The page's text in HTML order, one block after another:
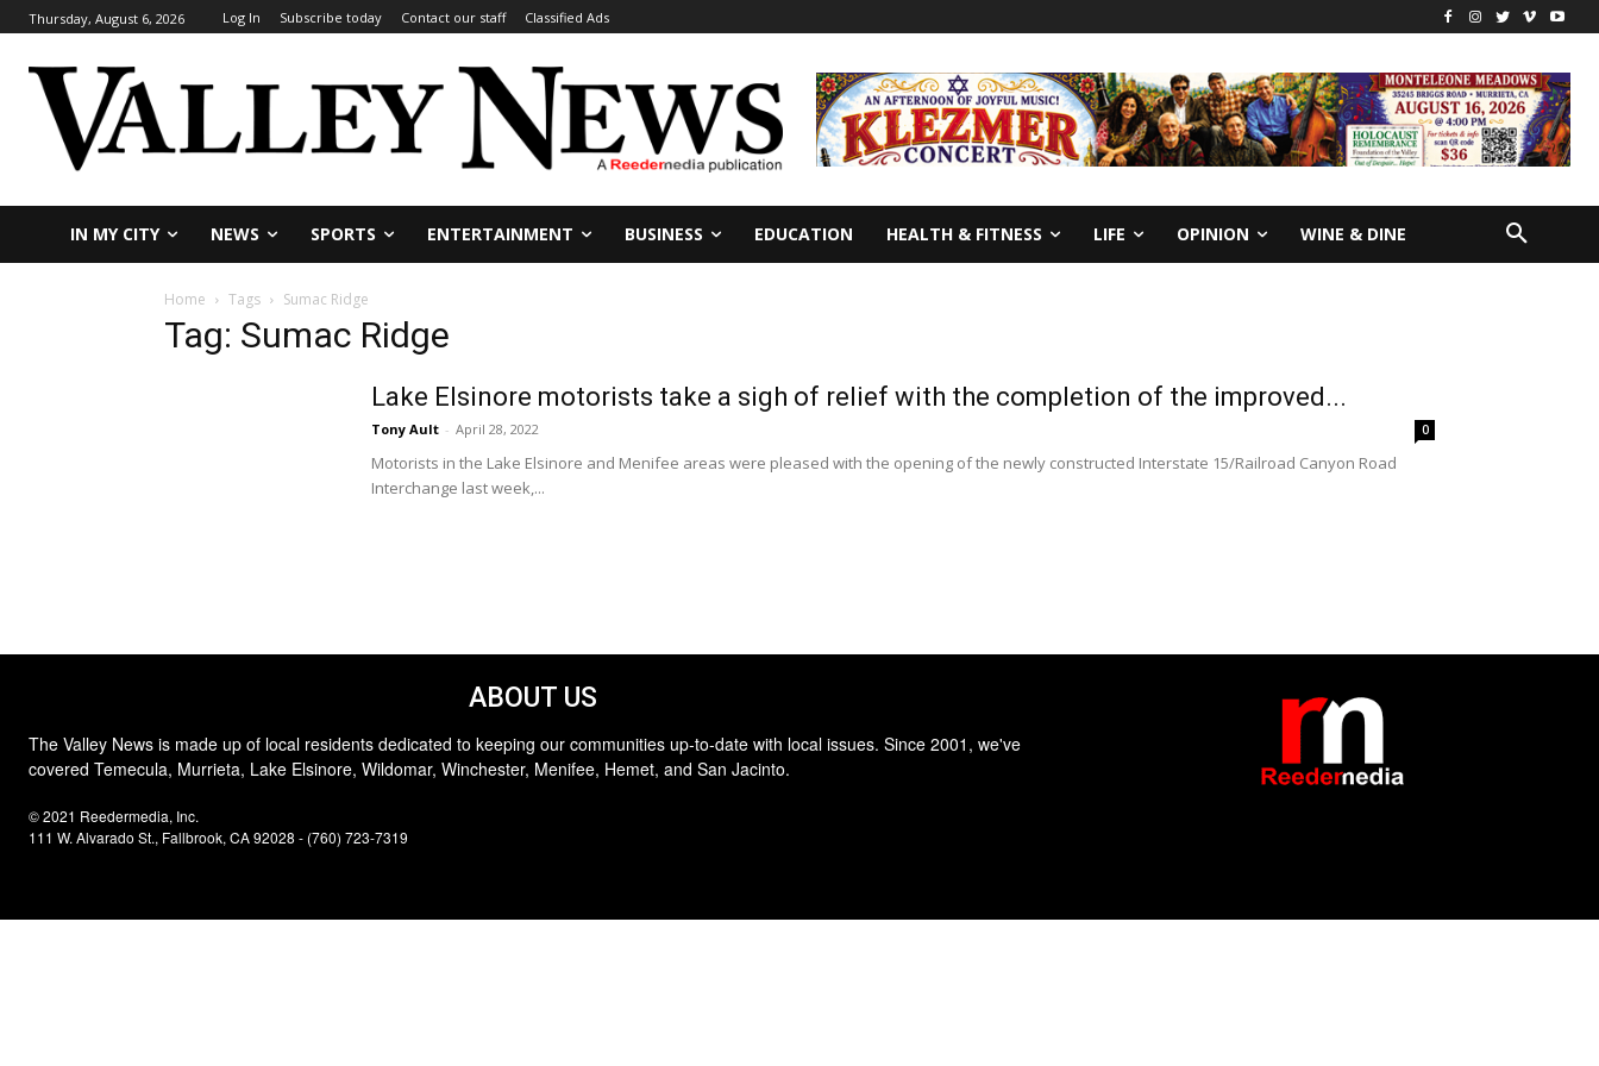
Thursday, August 6, 2026 Log In Subscribe today Contact our staff Classified Ads
IN MY CITY NEWS SPORTS ENTERTAINMENT BUSINESS EDUCATION HEALTH & FITNESS LIFE OPINION WINE & DINE
Home Tags Sumac Ridge
Tag: Sumac Ridge
Lake Elsinore motorists take a sigh of relief with the completion of the improved...
Tony Ault - April 28, 2022 0
Motorists in the Lake Elsinore and Menifee areas were pleased with the opening of the newly constructed Interstate 15/Railroad Canyon Road
Interchange last week,...
ABOUT US
The Valley News is made up of local residents dedicated to keeping our communities up-to-date with local issues. Since 2001, we've
covered Temecula, Murrieta, Lake Elsinore, Wildomar, Winchester, Menifee, Hemet, and San Jacinto.
© 2021 Reedermedia, Inc.
111 W. Alvarado St., Fallbrook, CA 92028 - (760) 723-7319